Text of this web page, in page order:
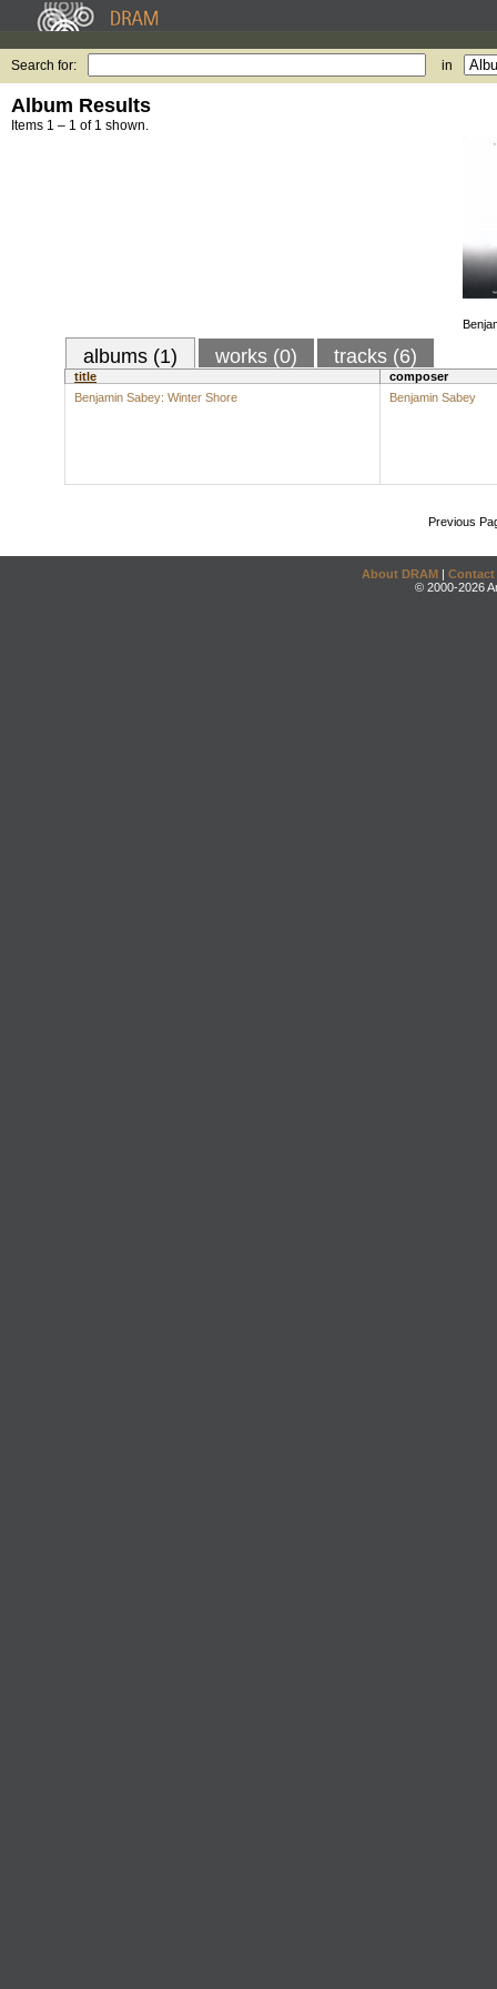
Search for: in
Album Results
Items 1 – 1 of 1 shown.
albums (1) works (0) tracks (6)
title
composer
Benjamin Sabey: Winter Shore
Benjamin Sabey
Previous
About DRAM | Contact
© 2000-2026